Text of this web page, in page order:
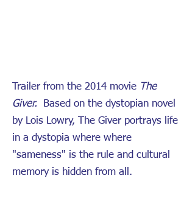
Trailer from the 2014 movie The
Giver.
Based on the dystopian novel
by Lois Lowry, The Giver portrays life
in a dystopia where where
"sameness" is the rule and cultural
memory is hidden from all.